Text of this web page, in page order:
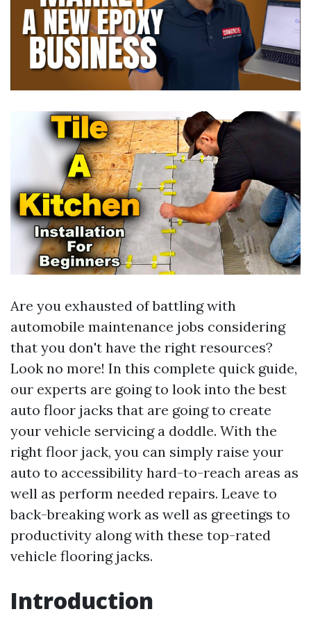
Are you exhausted of battling with
automobile maintenance jobs considering
that you don't have the right resources?
Look no more! In this complete quick guide,
our experts are going to look into the best
auto floor jacks that are going to create
your vehicle servicing a doddle. With the
right floor jack, you can simply raise your
auto to accessibility hard-to-reach areas as
well as perform needed repairs. Leave to
back-breaking work as well as greetings to
productivity along with these top-rated
vehicle flooring jacks.
Introduction